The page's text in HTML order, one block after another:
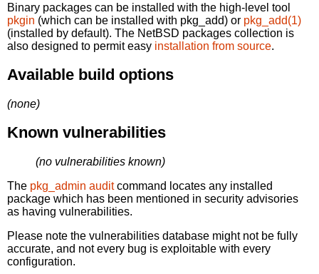
Binary packages can be installed with the high-level tool
pkgin (which can be installed with pkg_add) or pkg_add(1)
(installed by default). The NetBSD packages collection is
also designed to permit easy installation from source.
Available build options
(none)
Known vulnerabilities
(no vulnerabilities known)
The pkg_admin auditcommand locates any installed
package which has been mentioned in security advisories
as having vulnerabilities.
Please note the vulnerabilities database might not be fully
accurate, and not every bug is exploitable with every
configuration.